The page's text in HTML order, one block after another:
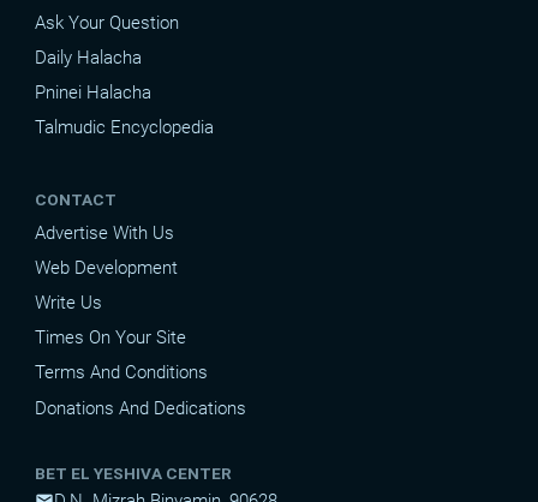
Ask Your Question
Daily Halacha
Pninei Halacha
Talmudic Encyclopedia
CONTACT
Advertise With Us
Web Development
Write Us
Times On Your Site
Terms And Conditions
Donations And Dedications
BET EL YESHIVA CENTER